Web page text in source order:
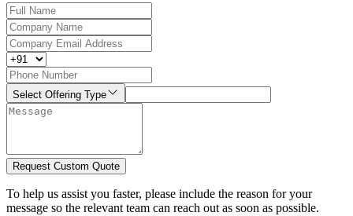
Select Offering Type
Request Custom Quote
To help us assist you faster, please include the reason for your
message so the relevant team can reach out as soon as possible.